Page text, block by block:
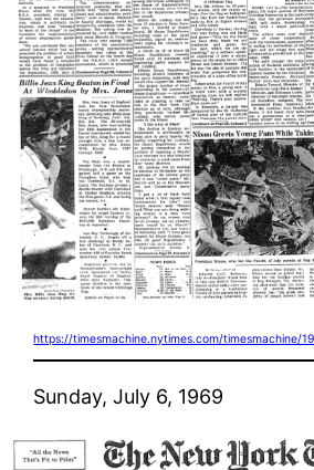
https://timesmachine.nytimes.com/timesmachine/
Sunday, July 6, 1969